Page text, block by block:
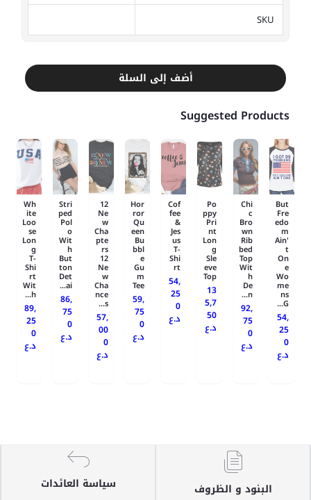
SKU
أضف إلى السلة
Suggested Products
But
Fre
edo
m
Ain'
t
On
e
Wo
me
ns
G...
54,
25
0
د.ع
Chi
c
Bro
wn
Rib
bed
Top
Wit
h
De
n...
92,
75
0
د.ع
Po
ppy
Pri
nt
Lon
g
Sle
eve
Top
13
5,7
50
د.ع
Cof
fee
&
Jes
us
T-
Shi
rt
54,
25
0
د.ع
Hor
ror
Qu
een
Bu
bbl
e
Gu
m
Tee
59,
75
0
د.ع
12
Ne
w
Cha
pte
rs
12
Ne
w
Cha
nce
s...
57,
00
0
د.ع
Stri
ped
Pol
o
Wit
h
But
ton
Det
ai...
86,
75
0
د.ع
Wh
ite
Loo
se
Lon
g
T-
Shi
rt
Wit
h...
89,
25
0
د.ع
البنود و الظروف سياسة العائدات